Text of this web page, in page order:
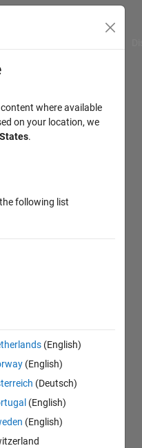
where available
on your location, we
.
following list
(English)
(English)
(Deutsch)
(English)
(English)